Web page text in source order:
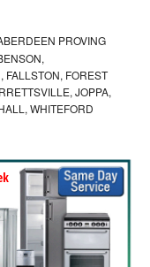
PROVING
FALLSTON, FOREST
JOPPA,
WHITEFORD